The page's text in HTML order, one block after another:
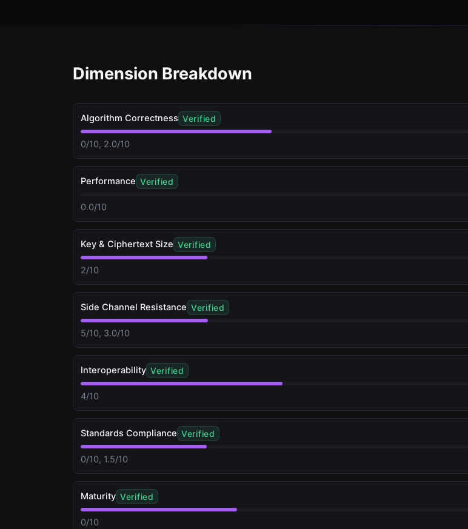
Dimension Breakdown
Algorithm Correctness Verified
0/10, 2.0/10
Performance Verified
0.0/10
Key & Ciphertext Size Verified
2/10
Side Channel Resistance Verified
5/10, 3.0/10
Interoperability Verified
4/10
Standards Compliance Verified
0/10, 1.5/10
Maturity Verified
0/10